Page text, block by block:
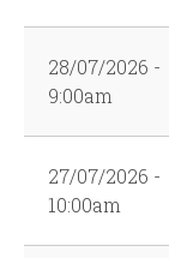
28/07/2026 -
9:00am
27/07/2026 -
10:00am